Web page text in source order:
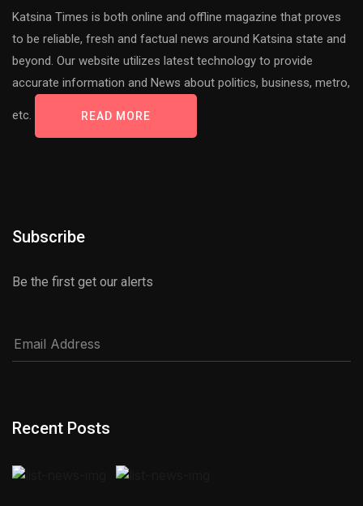
Katsina Times is both online and offline magazine that proves
to be reliable, fresh and factual news around Katsina state and
beyond. Our website utilizes latest technology to provide
accurate information and News about politics, business, metro,
etc. READ MORE
Subscribe
Be the first get our alerts
Recent Posts